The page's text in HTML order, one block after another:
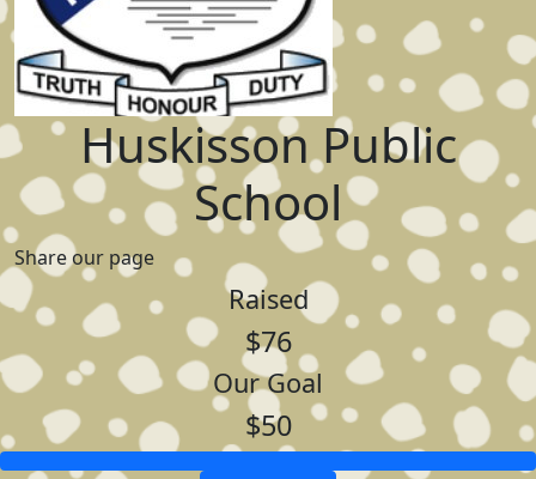
Huskisson Public
School
Share our page
Raised
$76
Our Goal
$50